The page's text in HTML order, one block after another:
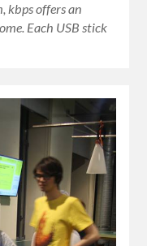
kbps offers an
Each USB stick